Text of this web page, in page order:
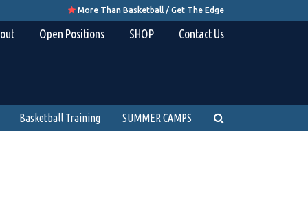
 More Than Basketball / Get The Edge
Open Positions SHOP Contact Us
Basketball Training SUMMER CAMPS